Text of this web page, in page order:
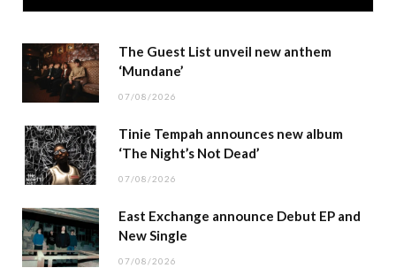
The Guest List unveil new anthem
‘Mundane’
07/08/2026
Tinie Tempah announces new album
‘The Night’s Not Dead’
07/08/2026
East Exchange announce Debut EP and
New Single
07/08/2026